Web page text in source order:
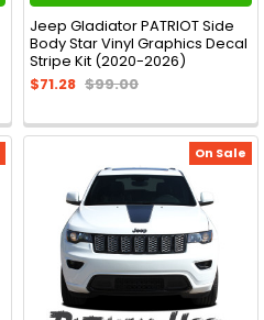
Jeep Gladiator PATRIOT Side
Body Star Vinyl Graphics Decal
Stripe Kit (2020-2026)
$71.28 $99.00
On Sale